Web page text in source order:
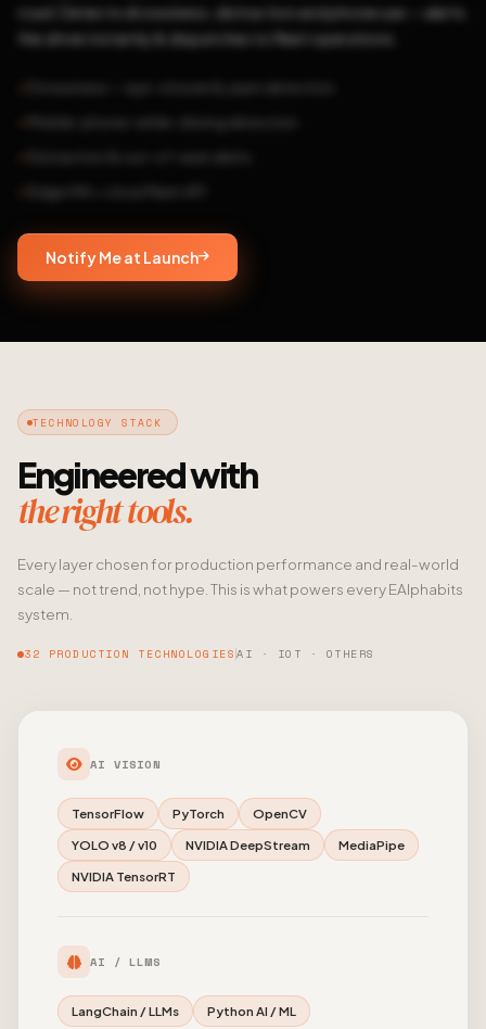
road. Detects drowsiness, distraction and phone use — alerts
the driver instantly & dispatches to fleet operations.
Notify Me at Launch
TECHNOLOGY STACK
Engineered with
the right tools.
Every layer chosen for production performance and real-world
scale — not trend, not hype. This is what powers every EAlphabits
system.
32 PRODUCTION TECHNOLOGIES AI · IOT · OTHERS
AI VISION
TensorFlow PyTorch
OpenCV
YOLO v8 / v10
NVIDIA DeepStream
MediaPipe
NVIDIA TensorRT
AI / LLMS
LangChain / LLMs Python AI / ML